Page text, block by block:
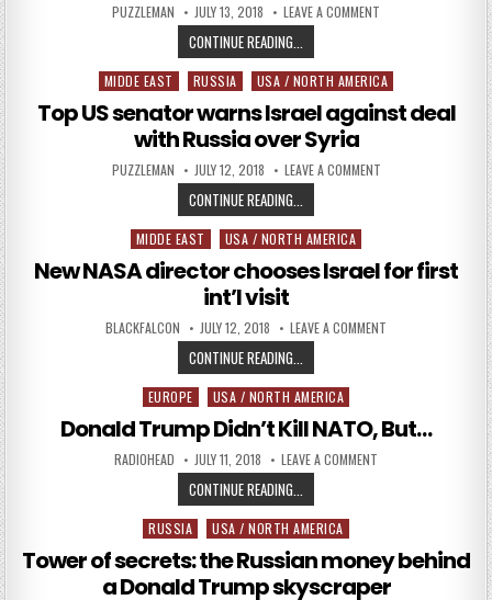
AUTHOR:
PUZZLEMAN PUBLISHED DATE:
JULY 13, 2018 LEAVE A COMMENT ON 5G CELLPHONE
CONTINUE READING... 5G CELLPHONE SERVICE ‘MADE IN
Posted in
MIDDE EAST RUSSIA USA / NORTH AMERICA
Top US senator warns Israel against deal
with Russia over Syria
AUTHOR:
PUZZLEMAN PUBLISHED DATE:
JULY 12, 2018 LEAVE A COMMENTON TOP US
CONTINUE READING... TOP US SENATOR WARNS
Posted in
MIDDE EAST USA / NORTH AMERICA
New NASA director chooses Israel for first
int’l visit
AUTHOR:
BLACKFALCON PUBLISHED DATE:
JULY 12, 2018 LEAVE A COMMENT ON NEW NASA
CONTINUE READING... NEW NASA DIRECTOR CHOOSES
Posted in
EUROPE USA / NORTH AMERICA
Donald Trump Didn’t Kill NATO, But…
AUTHOR:
RADIOHEAD PUBLISHED DATE:
JULY 11, 2018 LEAVE A COMMENT ON DONALD
CONTINUE READING... DONALD TRUMP DIDN’T KILL
Posted in
RUSSIA USA / NORTH AMERICA
Tower of secrets: the Russian money behind
a Donald Trump skyscraper